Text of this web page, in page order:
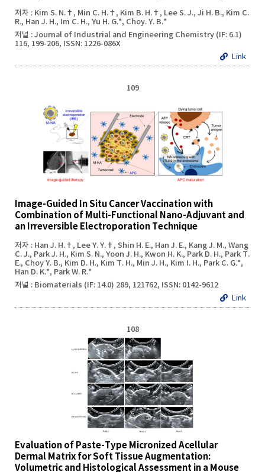
저자 : Kim S. N.†, Min C. H.†, Kim B. H.†, Lee S. J., Ji H. B., Kim C.
R., Han J. H., Im C. H., Yu H. G.*, Choy. Y. B.*
저널 : Journal of Industrial and Engineering Chemistry (IF: 6.1)
116, 199-206, ISSN: 1226-086X
Link
109
Image-Guided In Situ Cancer Vaccination with
Combination of Multi-Functional Nano-Adjuvant and
an Irreversible Electroporation Technique
저자 : Han J. H.†, Lee Y. Y.†, Shin H. E., Han J. E., Kang J. M., Wang
C. J., Park J. H., Kim S. N., Yoon J. H., Kwon H. K., Park D. H., Park T.
E., Choy Y. B., Kim D. H., Kim T. H., Min J. H., Kim I. H., Park C. G.*,
Han D. K.*, Park W. R.*
저널 : Biomaterials (IF: 14.0) 289, 121762, ISSN: 0142-9612
Link
108
Evaluation of Paste-Type Micronized Acellular
Dermal Matrix for Soft Tissue Augmentation:
Volumetric and Histological Assessment in a Mouse